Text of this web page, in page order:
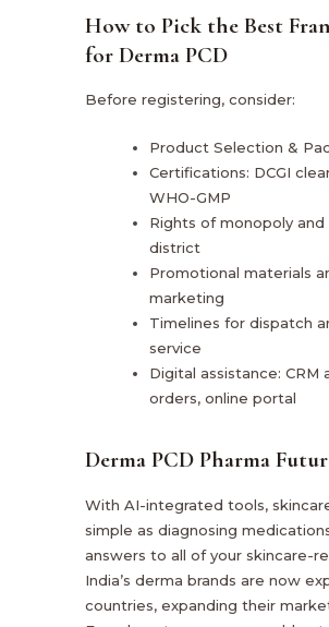
How to Pick the Best
for Derma PCD
Before registering, consider:
Product Selection &
Certifications: DCGI
WHO-GMP
Rights of monopoly and
district
Promotional materials
marketing
Timelines for dispatch
service
Digital assistance: CRM
orders, online portal
Derma PCD Pharma
With AI-integrated tools,
simple as diagnosing
answers to all of your skincare-
India’s derma brands are now
countries, expanding their